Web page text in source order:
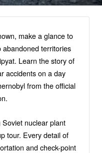
make a glance to
territories
Learn the story of
accidents on a day
from the official
nuclear plant
tour. Every detail of
and check-point